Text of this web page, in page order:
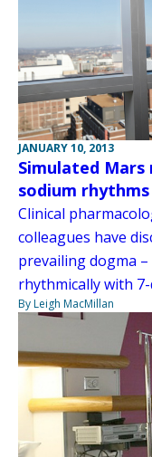
JANUARY 10, 2013
Simulated Mars
sodium rhythms
Clinical
colleagues have
prevailing dogma
rhythmically with
By Leigh MacMillan